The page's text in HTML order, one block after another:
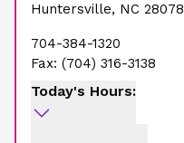
Huntersville, NC 28078
704-384-1320
Fax: (704) 316-3138
Today's Hours: